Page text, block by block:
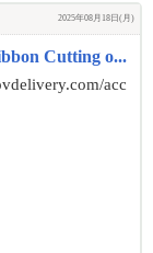
2025年08月18日(月)
Cutting o...
acc